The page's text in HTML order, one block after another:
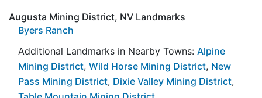
Augusta Mining District, NV Landmarks
Byers Ranch
Additional Landmarks in Nearby Towns: Alpine
Mining District, Wild Horse Mining District, New
Pass Mining District, Dixie Valley Mining District,